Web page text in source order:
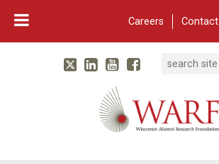
Careers Contact
Main Navigation
WARF
TwitterLinked In
YouTube
Facebook
Search